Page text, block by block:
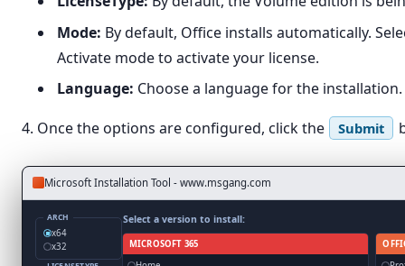
Mode: By default, Office installs automatically.
Activate mode to activate your license.
Language: Choose a language for the
4. Once the options are configured, click the
Submit
Microsoft Installation Tool - www.msgang.com
ARCH
x64
x32
Select a version to install:
MICROSOFT 365